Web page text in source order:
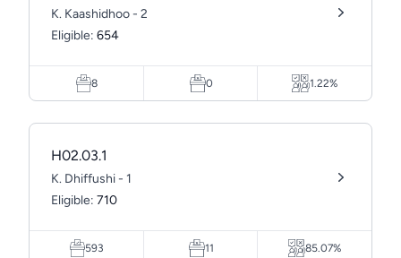
K. Kaashidhoo - 2
Eligible: 654
8 0 1.22%
H02.03.1
K. Dhiffushi - 1
Eligible: 710
593 11 85.07%